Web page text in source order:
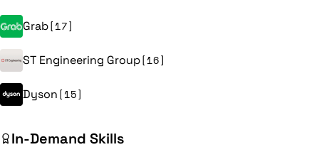
Grab[17]
ST Engineering Group[16]
Dyson[15]
In-Demand Skills